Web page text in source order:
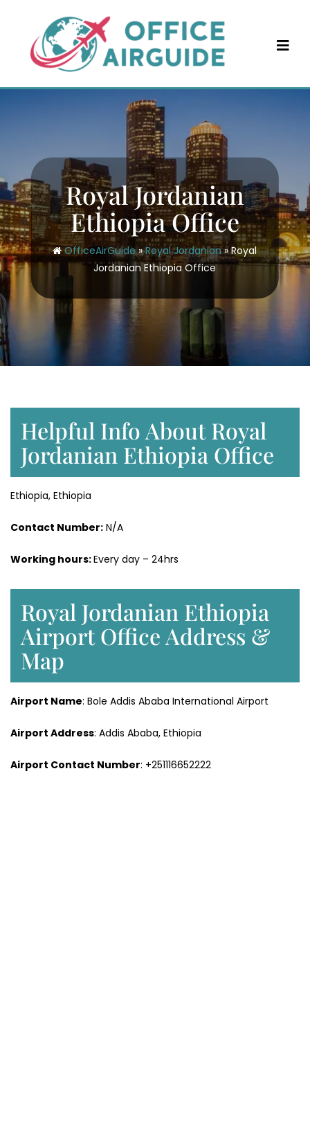
content
Royal Jordanian
Ethiopia Office
OfficeAirGuide»Royal Jordanian»Royal
Jordanian Ethiopia Office
Helpful Info About Royal
Jordanian Ethiopia Office
Ethiopia, Ethiopia
Contact Number: N/A
Working hours:Every day – 24hrs
Royal Jordanian Ethiopia
Airport Office Address &
Map
Airport Name: Bole Addis Ababa International Airport
Airport Address: Addis Ababa, Ethiopia
Airport Contact Number: +251116652222